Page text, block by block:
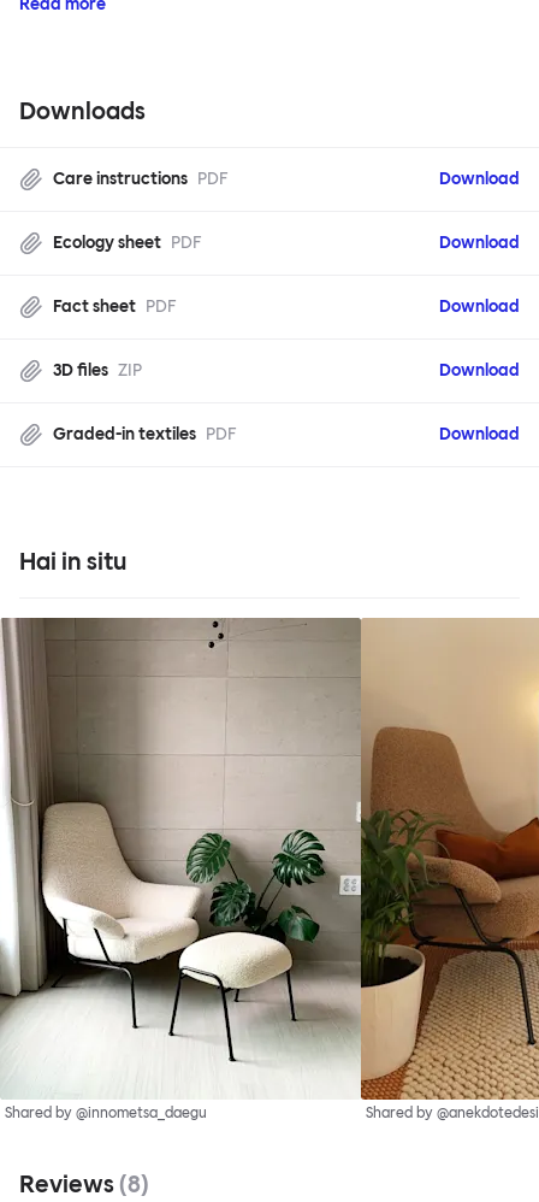
Read more
Downloads
Care instructions PDF Download
Ecology sheet PDF Download
Fact sheet PDF Download
3D files ZIP Download
Graded-in textiles PDF Download
Hai in situ
Shared by @innometsa_daegu Shared by
Reviews (8)